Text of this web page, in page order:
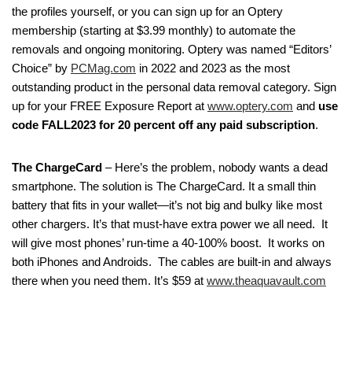
the profiles yourself, or you can sign up for an Optery
membership (starting at $3.99 monthly) to automate the
removals and ongoing monitoring. Optery was named “Editors’
Choice” by PCMag.com in 2022 and 2023 as the most
outstanding product in the personal data removal category. Sign
up for your FREE Exposure Report at www.optery.com and use
code FALL2023 for 20 percent off any paid subscription.
The ChargeCard – Here’s the problem, nobody wants a dead
smartphone. The solution is The ChargeCard. It a small thin
battery that fits in your wallet—it’s not big and bulky like most
other chargers. It’s that must-have extra power we all need. It
will give most phones’ run-time a 40-100% boost. It works on
both iPhones and Androids. The cables are built-in and always
there when you need them. It’s $59 at www.theaquavault.com